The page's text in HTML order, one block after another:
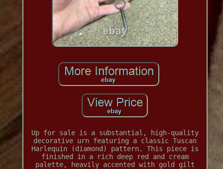
Up for sale is a substantial, high-quality
decorative urn featuring a classic Tuscan
Harlequin (diamond) pattern. This piece is
finished in a rich deep red and cream
palette, heavily accented with gold gilt